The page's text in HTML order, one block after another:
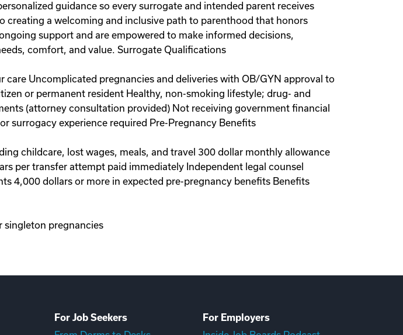
guidance so every surrogate and intended parent receives
a welcoming and inclusive path to parenthood that honors
support and are empowered to make informed decisions,
comfort, and value. Surrogate Qualifications
Uncomplicated pregnancies and deliveries with OB/GYN approval to
or permanent resident Healthy, non-smoking lifestyle; drug- and
(attorney consultation provided) Not receiving government financial
surrogacy experience required Pre-Pregnancy Benefits
childcare, lost wages, meals, and travel 300 dollar monthly allowance
per transfer attempt paid immediately Independent legal counsel
4,000 dollars or more in expected pre-pregnancy benefits Benefits
singleton pregnancies
For Job Seekers
For Employers